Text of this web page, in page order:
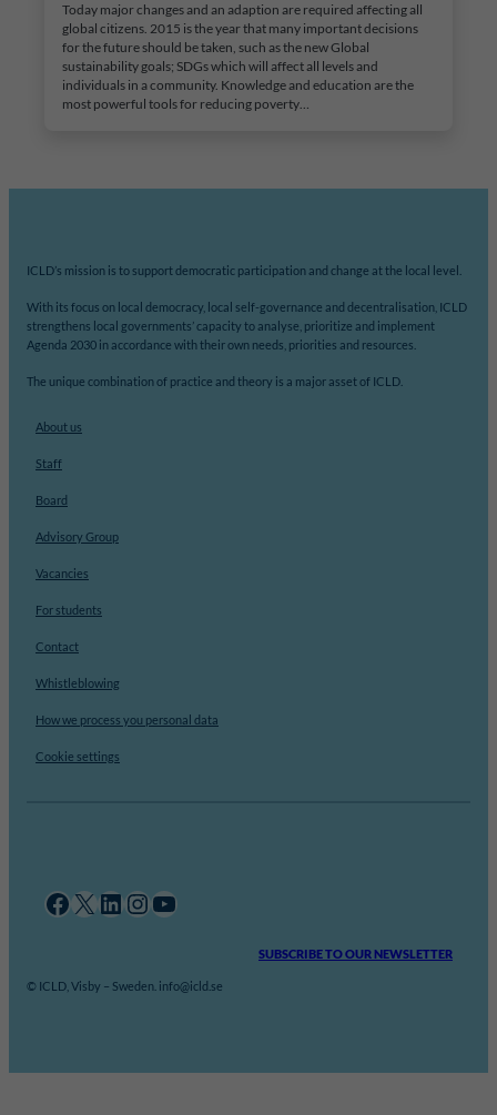
Today major changes and an adaption are required affecting all
global citizens. 2015 is the year that many important decisions
for the future should be taken, such as the new Global
sustainability goals; SDGs which will affect all levels and
individuals in a community. Knowledge and education are the
most powerful tools for reducing poverty…
ICLD’s mission is to support democratic participation and change at the local level.
With its focus on local democracy, local self-governance and decentralisation, ICLD
strengthens local governments’ capacity to analyse, prioritize and implement
Agenda 2030 in accordance with their own needs, priorities and resources.
The unique combination of practice and theory is a major asset of ICLD.
About us
Staff
Board
Advisory Group
Vacancies
For students
Contact
Whistleblowing
How we process you personal data
Cookie settings
Facebook X LinkedIn InstagramYouTube
SUBSCRIBE TO OUR NEWSLETTER
© ICLD, Visby – Sweden. info@icld.se